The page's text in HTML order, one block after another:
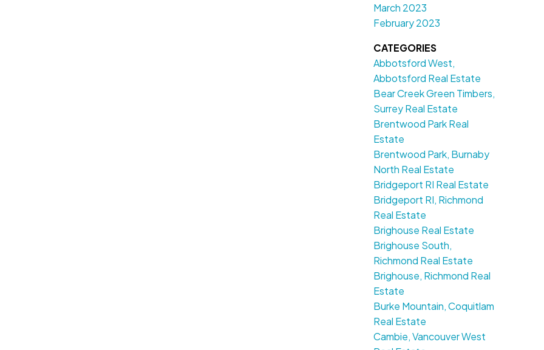
March 2023
February 2023
CATEGORIES
Abbotsford West,
Abbotsford Real Estate
Bear Creek Green Timbers,
Surrey Real Estate
Brentwood Park Real
Estate
Brentwood Park, Burnaby
North Real Estate
Bridgeport RI Real Estate
Bridgeport RI, Richmond
Real Estate
Brighouse Real Estate
Brighouse South,
Richmond Real Estate
Brighouse, Richmond Real
Estate
Burke Mountain, Coquitlam
Real Estate
Cambie, Vancouver West